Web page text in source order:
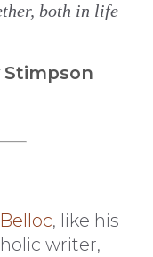
both in life
Stimpson
, like his
writer,